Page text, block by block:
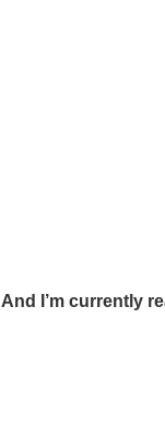
And I’m currently